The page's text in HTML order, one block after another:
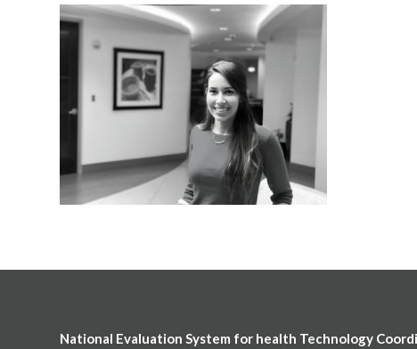
National Evaluation System for health Technology